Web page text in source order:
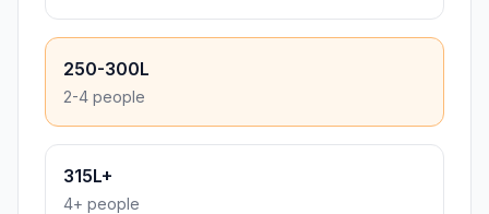
250-300L
2-4 people
315L+
4+ people